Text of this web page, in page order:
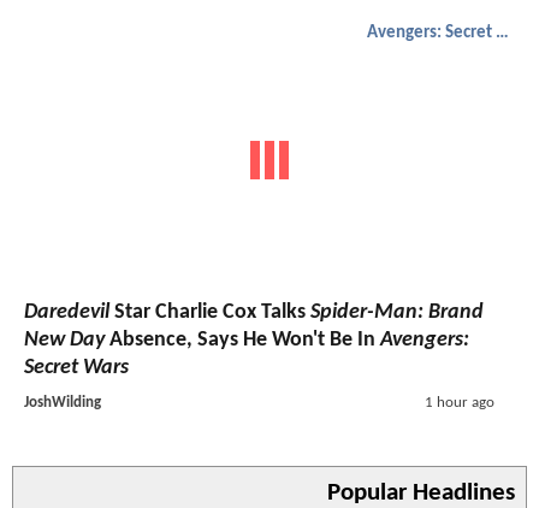
Avengers: Secret Wars
DaredevilStar Charlie Cox Talks Spider-Man: Brand
New DayAbsence, Says He Won't Be InAvengers:
Secret Wars
JoshWilding 1 hour ago
Popular Headlines